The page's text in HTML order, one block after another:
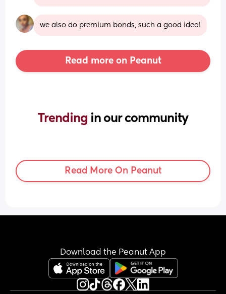
we also do premium bonds, such a good idea!
Read more on Peanut
Trending in our community
Read More On Peanut
Download the Peanut App